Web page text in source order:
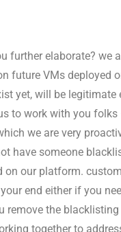
further elaborate? we
future VMs deployed
yet, will be
to work with you folks
we are very
have someone
on our platform.
end either if you
the
together to